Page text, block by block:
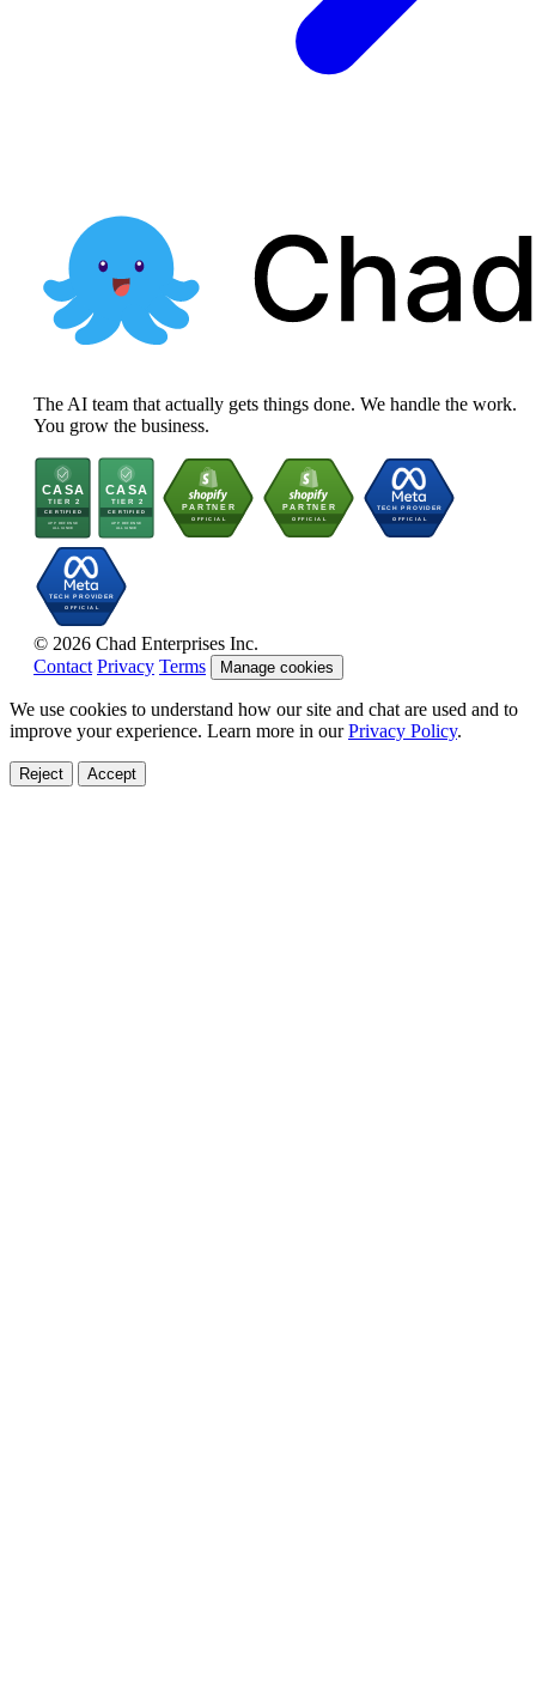
The AI team that actually gets things done. We handle the work.
You grow the business.
© 2026 Chad Enterprises Inc.
Contact Privacy Terms Manage cookies
We use cookies to understand how our site and chat are used and to
improve your experience. Learn more in ourPrivacy Policy.
Reject Accept